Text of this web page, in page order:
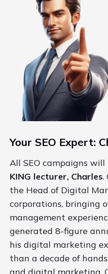
Your SEO Expert:
All SEO campaigns
KING lecturer, Charles.
the Head of Digital
corporations, bringing
management
generated 8-figure
his digital marketing
than a decade of